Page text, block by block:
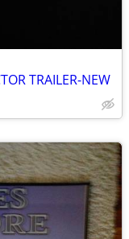
TRAILER-NEW